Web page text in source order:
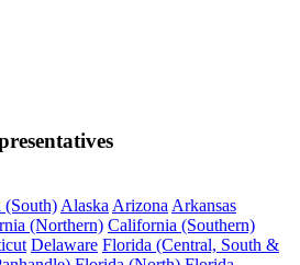
(South) Alaska Arizona Arkansas
(Northern) California (Southern)
Delaware Florida (Central, South &